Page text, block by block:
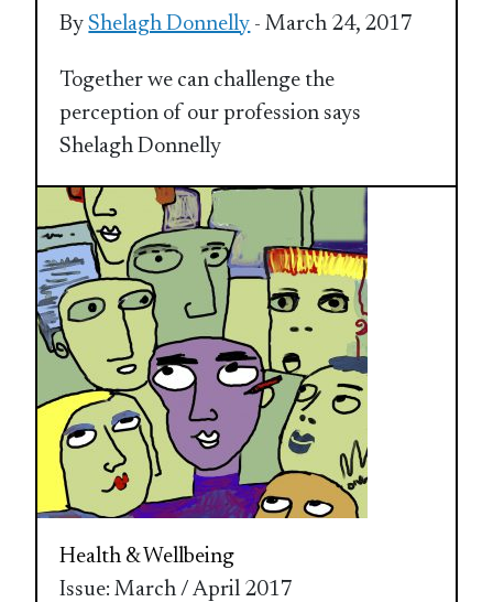
ByShelagh Donnelly - March 24, 2017
Together we can challenge the
perception of our profession says
Shelagh Donnelly
Health & Wellbeing
Issue: March / April 2017